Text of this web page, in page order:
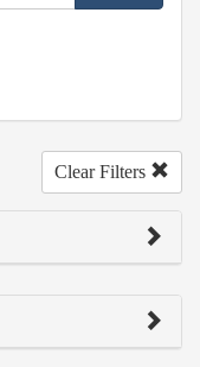
Clear Filters